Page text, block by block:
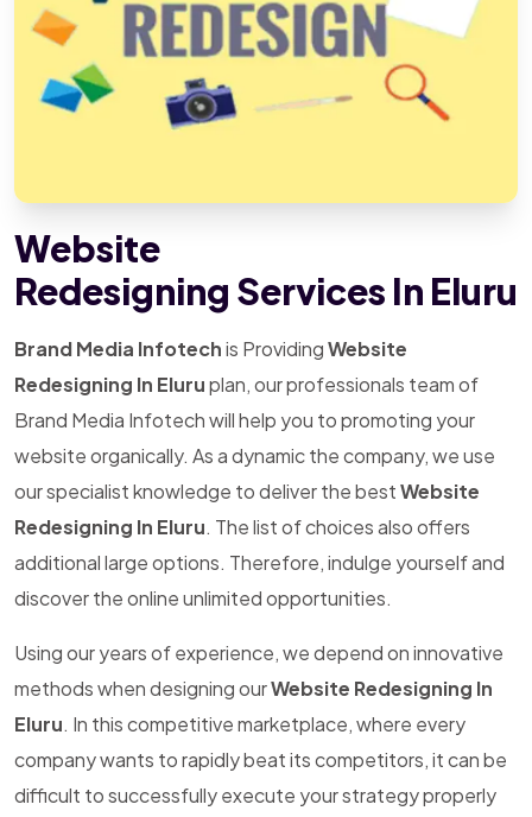
Website
Redesigning Services In Eluru
Brand Media Infotechis ProvidingWebsite
Redesigning In Eluruplan, our professionals team of
Brand Media Infotech will help you to promoting your
website organically. As a dynamic the company, we use
our specialist knowledge to deliver the bestWebsite
Redesigning In Eluru. The list of choices also offers
additional large options. Therefore, indulge yourself and
discover the online unlimited opportunities.
Using our years of experience, we depend on innovative
methods when designing ourWebsite Redesigning In
Eluru. In this competitive marketplace, where every
company wants to rapidly beat its competitors, it can be
difficult to successfully execute your strategy properly